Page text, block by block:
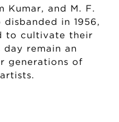
Kumar, and M. F.
in 1956,
to cultivate their
remain an
generations of